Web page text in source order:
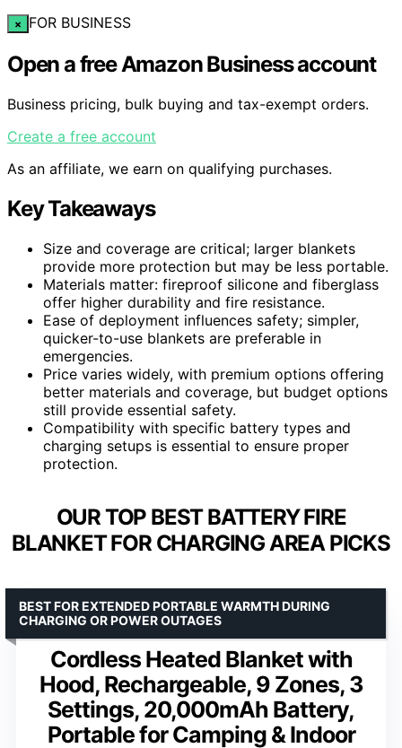
× FOR BUSINESS
Open a free Amazon Business account
Business pricing, bulk buying and tax-exempt orders.
Create a free account
As an affiliate, we earn on qualifying purchases.
Key Takeaways
Size and coverage are critical; larger blankets
provide more protection but may be less portable.
Materials matter: fireproof silicone and fiberglass
offer higher durability and fire resistance.
Ease of deployment influences safety; simpler,
quicker-to-use blankets are preferable in
emergencies.
Price varies widely, with premium options offering
better materials and coverage, but budget options
still provide essential safety.
Compatibility with specific battery types and
charging setups is essential to ensure proper
protection.
OUR TOP BEST BATTERY FIRE
BLANKET FOR CHARGING AREA PICKS
Cordless Heated Blanket with
Hood, Rechargeable, 9 Zones, 3
Settings, 20,000mAh Battery,
Portable for Camping & Indoor
BEST FOR EXTENDED PORTABLE WARMTH DURING
CHARGING OR POWER OUTAGES